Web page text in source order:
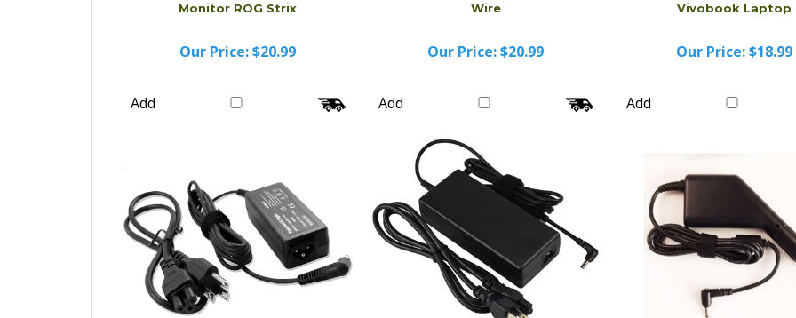
Monitor ROG Strix
Wire
Vivobook Laptop
Our Price:$20.99
Add
Our Price:$20.99
Add
Our Price:$18.99
Add